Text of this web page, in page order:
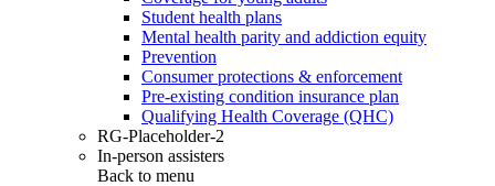
Student health plans
Mental health parity and addiction equity
Prevention
Consumer protections & enforcement
Pre-existing condition insurance plan
Qualifying Health Coverage (QHC)
RG-Placeholder-2
In-person assisters
Back to menu